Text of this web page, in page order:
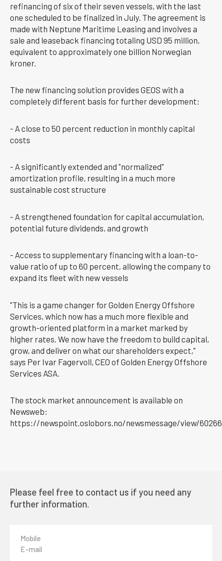
refinancing of six of their seven vessels, with the last
one scheduled to be finalized in July. The agreement is
made with Neptune Maritime Leasing and involves a
sale and leaseback financing totaling USD 95 million,
equivalent to approximately one billion Norwegian
kroner.
The new financing solution provides GEOS with a
completely different basis for further development:
- A close to 50 percent reduction in monthly capital
costs
- A significantly extended and "normalized"
amortization profile, resulting in a much more
sustainable cost structure
- A strengthened foundation for capital accumulation,
potential future dividends, and growth
- Access to supplementary financing with a loan-to-
value ratio of up to 60 percent, allowing the company to
expand its fleet with new vessels
"This is a game changer for Golden Energy Offshore
Services, which now has a much more flexible and
growth-oriented platform in a market marked by
higher rates. We now have the freedom to build capital,
grow, and deliver on what our shareholders expect,"
says Per Ivar Fagervoll, CEO of Golden Energy Offshore
Services ASA.
The stock market announcement is available on
Newsweb:
https://newspoint.oslobors.no/newsmessage/view/
Please feel free to contact us if you need any
further information.
Mobile
E-mail